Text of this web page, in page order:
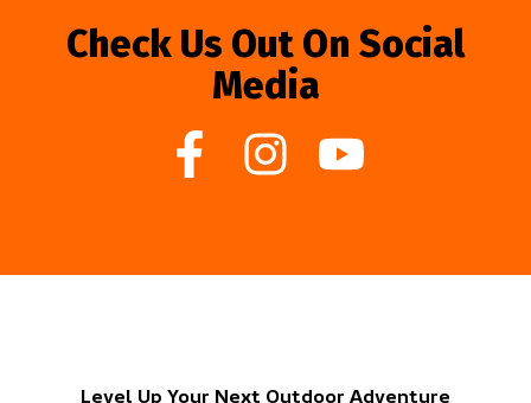
Check Us Out On Social
Media
Level Up Your Next Outdoor Adventure